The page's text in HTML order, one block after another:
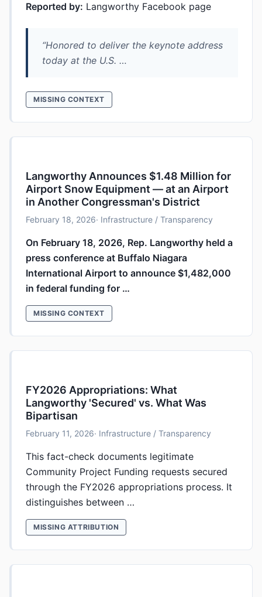
Reported by: Langworthy Facebook page
“Honored to deliver the keynote address
today at the U.S. …
MISSING CONTEXT
Langworthy Announces $1.48 Million for
Airport Snow Equipment — at an Airport
in Another Congressman's District
February 18, 2026· Infrastructure / Transparency
On February 18, 2026, Rep. Langworthy held a
press conference at Buffalo Niagara
International Airport to announce $1,482,000
in federal funding for …
MISSING CONTEXT
FY2026 Appropriations: What
Langworthy 'Secured' vs. What Was
Bipartisan
February 11, 2026· Infrastructure / Transparency
This fact-check documents legitimate
Community Project Funding requests secured
through the FY2026 appropriations process. It
distinguishes between …
MISSING ATTRIBUTION